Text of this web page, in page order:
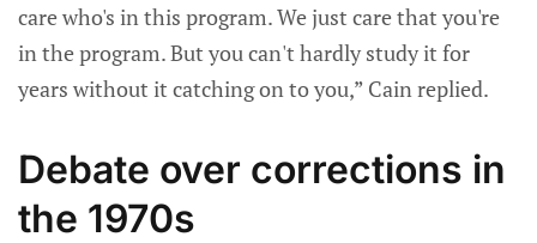
care who's in this program. We just care that you're
in the program. But you can't hardly study it for
years without it catching on to you,” Cain replied.
Debate over corrections in
the 1970s